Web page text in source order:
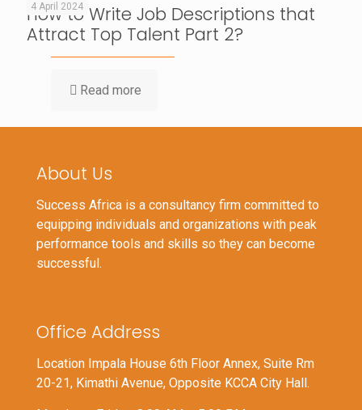
4 April 2024
How to Write Job Descriptions that
Attract Top Talent Part 2?
Read more
About Us
Success Africa is a consultancy firm committed to
equipping individuals and organizations with peak
performance tools and skills so they can become
successful.
Office Address
Location Impala House 6th Floor Annex, Suite Rm
20-21, Kimathi Avenue, Opposite KCCA City Hall.